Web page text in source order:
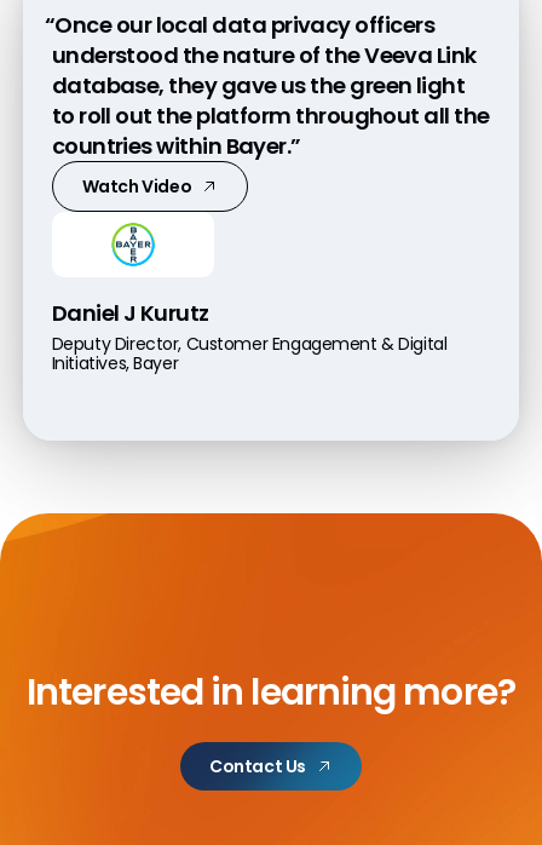
“Once our local data privacy officers
understood the nature of the Veeva Link
database, they gave us the green light
to roll out the platform throughout all the
countries within Bayer.”
Watch Video
Daniel J Kurutz
Deputy Director, Customer Engagement & Digital
Initiatives, Bayer
Interested in learning more?
Contact Us